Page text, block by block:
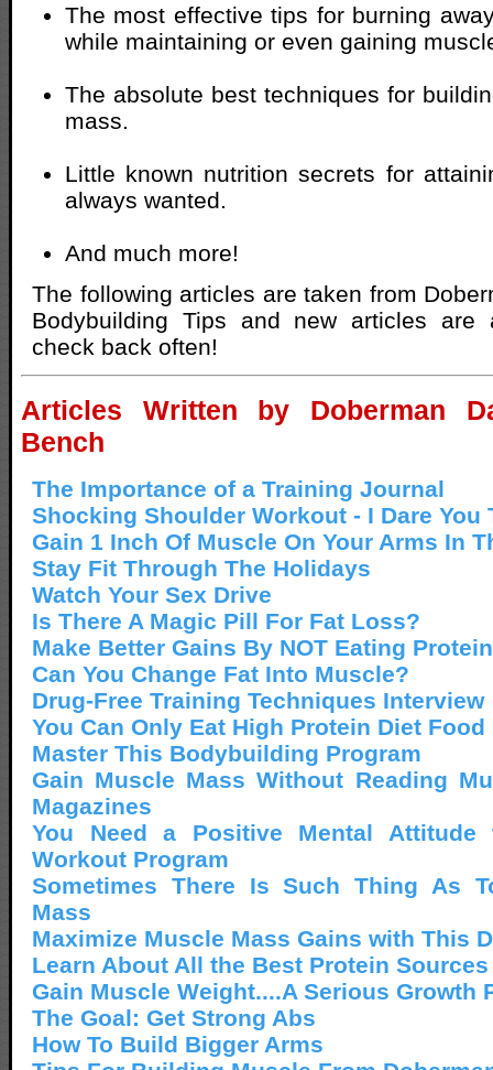
The most effective tips for burning
while maintaining or even gaining
The absolute best techniques for
mass.
Little known nutrition secrets for
always wanted.
And much more!
The following articles are taken from
Bodybuilding Tips and new articles are
check back often!
Articles Written by Doberman
Bench
The Importance of a Training Journal
Shocking Shoulder Workout - I Dare You
Gain 1 Inch Of Muscle On Your Arms In
Stay Fit Through The Holidays
Watch Your Sex Drive
Is There A Magic Pill For Fat Loss?
Make Better Gains By NOT Eating Protein
Can You Change Fat Into Muscle?
Drug-Free Training Techniques Interview
You Can Only Eat High Protein Diet Food
Master This Bodybuilding Program
Gain Muscle Mass Without Reading
Magazines
You Need a Positive Mental Attitude
Workout Program
Sometimes There Is Such Thing As
Mass
Maximize Muscle Mass Gains with This
Learn About All the Best Protein Sources
Gain Muscle Weight....A Serious Growth
The Goal: Get Strong Abs
How To Build Bigger Arms